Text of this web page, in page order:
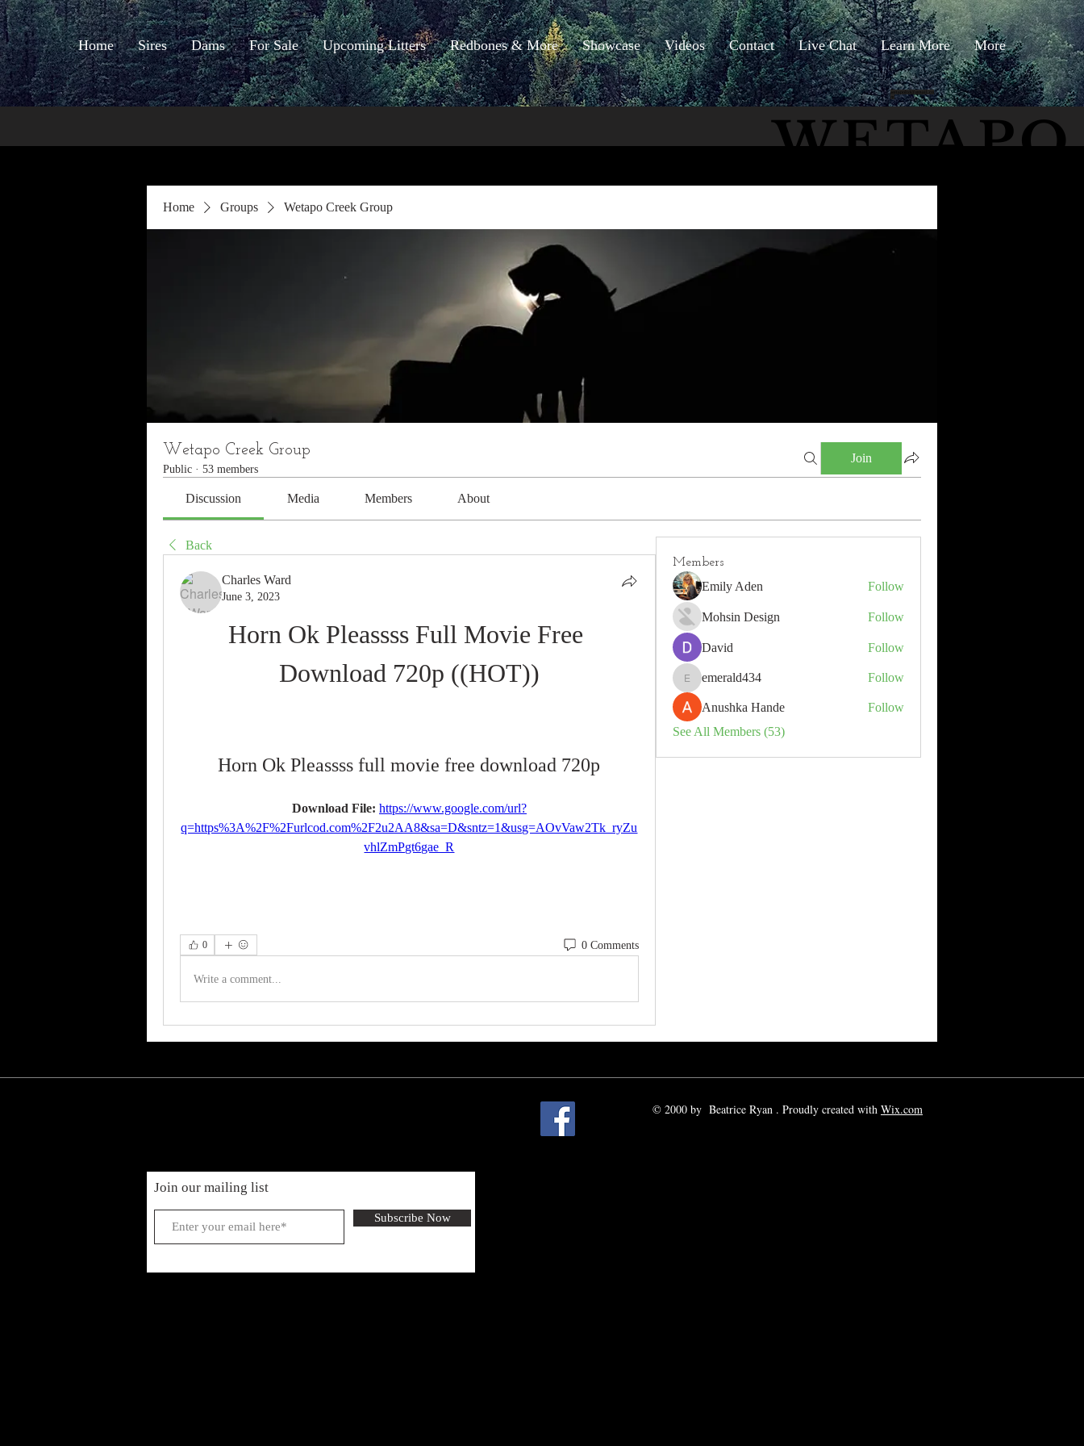
Home Sires Dams For Sale Upcoming Litters Redbones & More Showcase Videos Contact Live Chat Learn More More
The
Home Groups Wetapo Creek Group
Wetapo Creek Group
Public · 53 members
Join
Discussion Media Members About
Back
Charles Ward
June 3, 2023
Horn Ok Pleassss Full Movie Free
Download 720p ((HOT))
Horn Ok Pleassss full movie free download 720p
Download File: https://www.google.com/url?
q=https%3A%2F%2Furlcod.com%2F2u2AA8&sa=D&sntz=1&usg=AOvVaw2Tk_ryZu
vhlZmPgt6gae_R
0 0 Comments
Write a comment...
Members
Emily Aden Follow
Mohsin Design Follow
David Follow
emerald434
emerald434 Follow
Anushka Hande
Follow
See All Members (53)
© 2000 by Beatrice Ryan . Proudly created with Wix.com
Join our mailing list
Subscribe Now